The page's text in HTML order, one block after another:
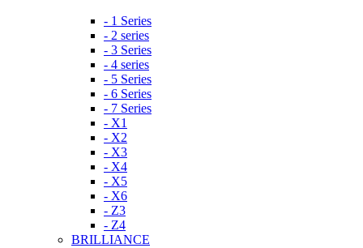
- 1 Series
- 2 series
- 3 Series
- 4 series
- 5 Series
- 6 Series
- 7 Series
- X1
- X2
- X3
- X4
- X5
- X6
- Z3
- Z4
BRILLIANCE